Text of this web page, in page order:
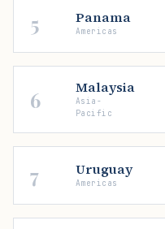
5 Panama
Americas
6 Malaysia
Asia-
Pacific
7 Uruguay
Americas